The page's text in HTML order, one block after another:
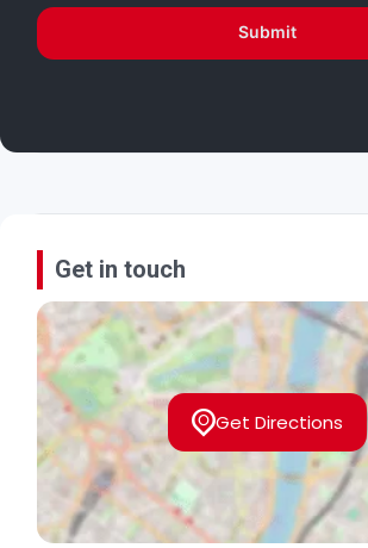
Submit
Get in touch
Get Directions